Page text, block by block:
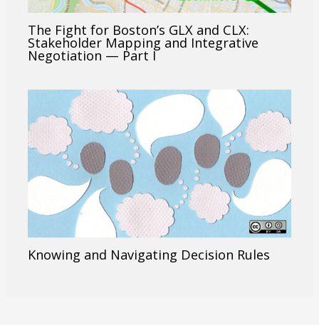
The Fight for Boston’s GLX and CLX:
Stakeholder Mapping and Integrative
Negotiation — Part I
Knowing and Navigating Decision Rules